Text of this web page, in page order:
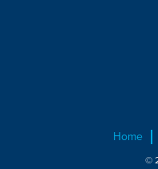
Home
©